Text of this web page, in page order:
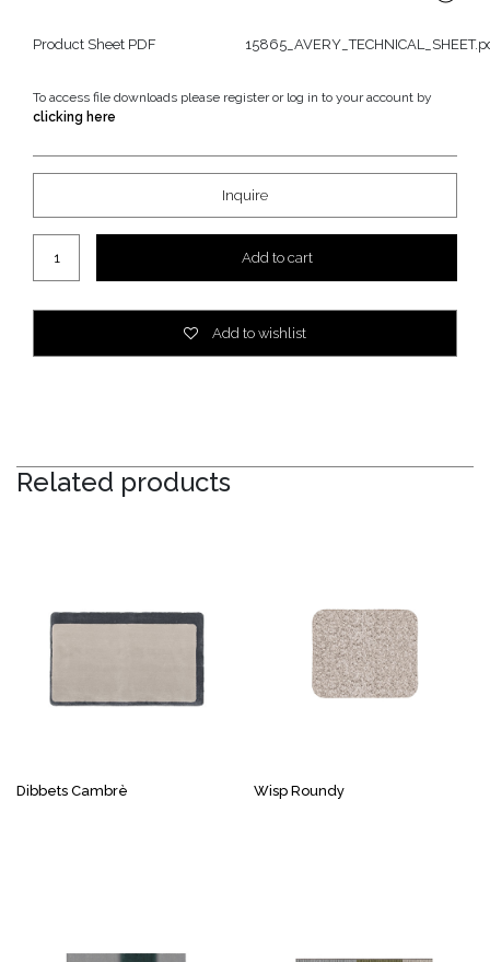
Product Sheet PDF
To access file downloads please register or log in to your account by
clicking here
Inquire
Add to cart
Add to wishlist
Related products
Dibbets Cambrè Wisp Roundy